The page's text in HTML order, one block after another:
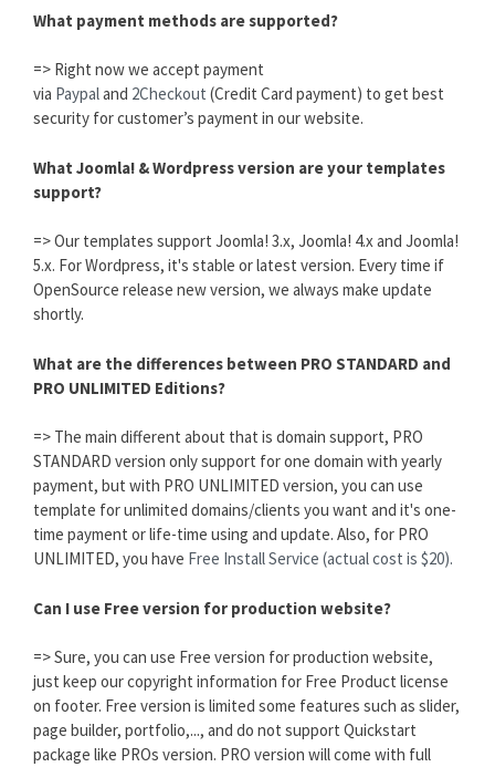
What payment methods are supported?
=> Right now we accept payment
via Paypaland 2Checkout (Credit Card payment) to get best
security for customer’s payment in our website.
What Joomla! & Wordpress version are your templates
support?
=> Our templates support Joomla! 3.x, Joomla! 4.x and Joomla!
5.x. For Wordpress, it's stable or latest version. Every time if
OpenSource release new version, we always make update
shortly.
What are the differences between PRO STANDARD and
PRO UNLIMITED Editions?
=> The main different about that is domain support, PRO
STANDARD version only support for one domain with yearly
payment, but with PRO UNLIMITED version, you can use
template for unlimited domains/clients you want and it's one-
time payment or life-time using and update. Also, for PRO
UNLIMITED, you have Free Install Service (actual cost is $20).
Can I use Free version for production website?
=> Sure, you can use Free version for production website,
just keep our copyright information for Free Product license
on footer. Free version is limited some features such as slider,
page builder, portfolio,..., and do not support Quickstart
package like PROs version. PRO version will come with full